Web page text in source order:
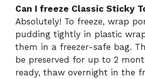
Can I freeze Classic Sticky
Absolutely! To freeze, wrap
pudding tightly in plastic
them in a freezer-safe bag.
be preserved for up to 2
ready, thaw overnight in the